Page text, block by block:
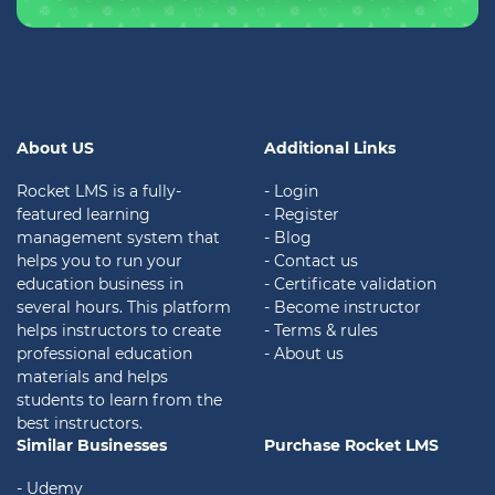
About US
Rocket LMS is a fully-
featured learning
management system that
helps you to run your
education business in
several hours. This platform
helps instructors to create
professional education
materials and helps
students to learn from the
best instructors.
Additional Links
- Login
- Register
- Blog
- Contact us
- Certificate validation
- Become instructor
- Terms & rules
- About us
Similar Businesses
- Udemy
Purchase Rocket LMS